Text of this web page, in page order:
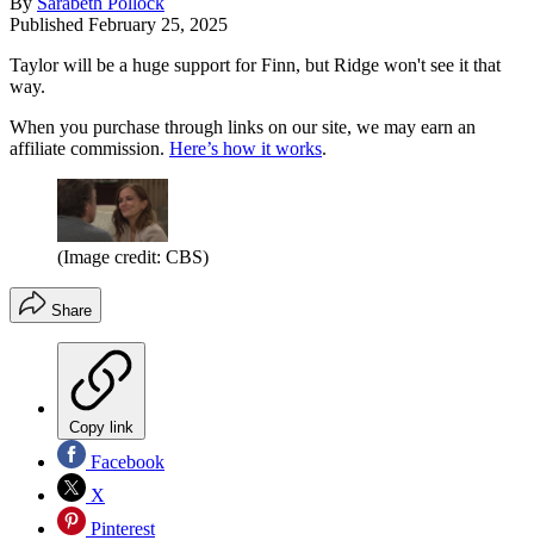
Published February 25, 2025
Taylor will be a huge support for Finn, but Ridge won't see it that
way.
When you purchase through links on our site, we may earn an
affiliate commission. Here’s how it works.
(Image credit: CBS)
Share
Copy link
Facebook
X
Pinterest